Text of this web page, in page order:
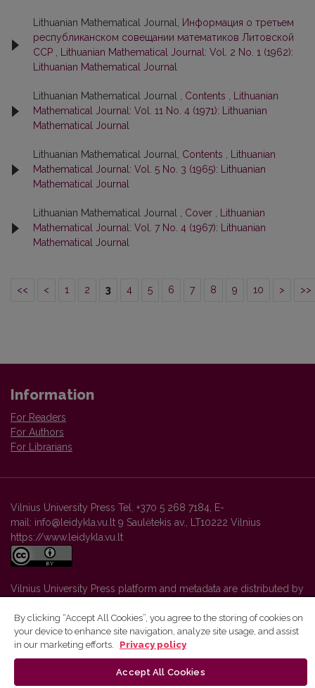
Lithuanian Mathematical Journal,
Информация о третьем
республиканском совещании математиков Литовской
ССР
Lithuanian Mathematical Journal: Vol. 2 No. 1 (1962):
Lithuanian Mathematical Journal
Lithuanian Mathematical Journal , Contents
Lithuanian
Mathematical Journal: Vol. 11 No. 4 (1971): Lithuanian
Mathematical Journal
Lithuanian Mathematical Journal, Contents
Lithuanian
Mathematical Journal: Vol. 5 No. 3 (1965): Lithuanian
Mathematical Journal
Lithuanian Mathematical Journal , Cover
Lithuanian
Mathematical Journal: Vol. 7 No. 4 (1967): Lithuanian
Mathematical Journal
<< < 1 2 3 4 5 6 7 8 9 10 > >>
Information
For Readers
For Authors
For Librarians
Vilnius University Press Tel. +370 5 268 7184, E-
mail: info@leidykla.vu.lt 9 Saulėtekis av., LT10222 Vilnius
https://www.leidykla.vu.lt
Vilnius University Press platform and metadata are distributed by
By clicking “Accept All Cookies”, you agree to the storing of cookies on
your device to enhance site navigation, analyze site usage, and assist
in our marketing efforts.
Privacy policy
Accept All Cookies